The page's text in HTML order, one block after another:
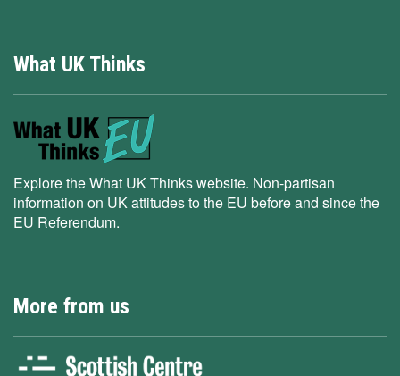
What UK Thinks
Explore the What UK Thinks website. Non-partisan
information on UK attitudes to the EU before and since the
EU Referendum.
More from us